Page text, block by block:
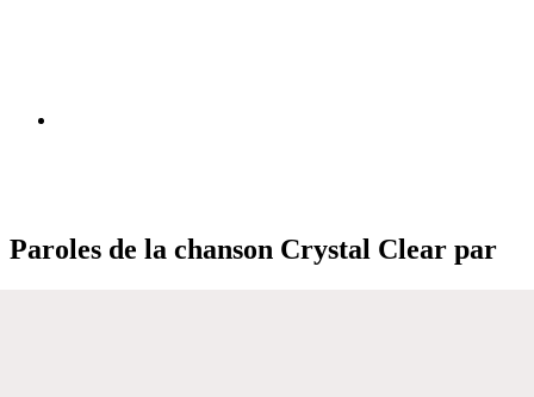
Paroles de la chanson Crystal Clear par